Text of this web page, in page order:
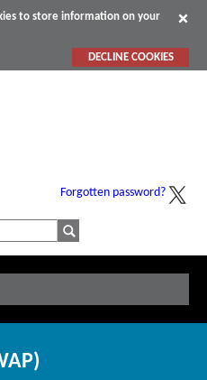
to store information on your
DECLINE COOKIES
Forgotten password?